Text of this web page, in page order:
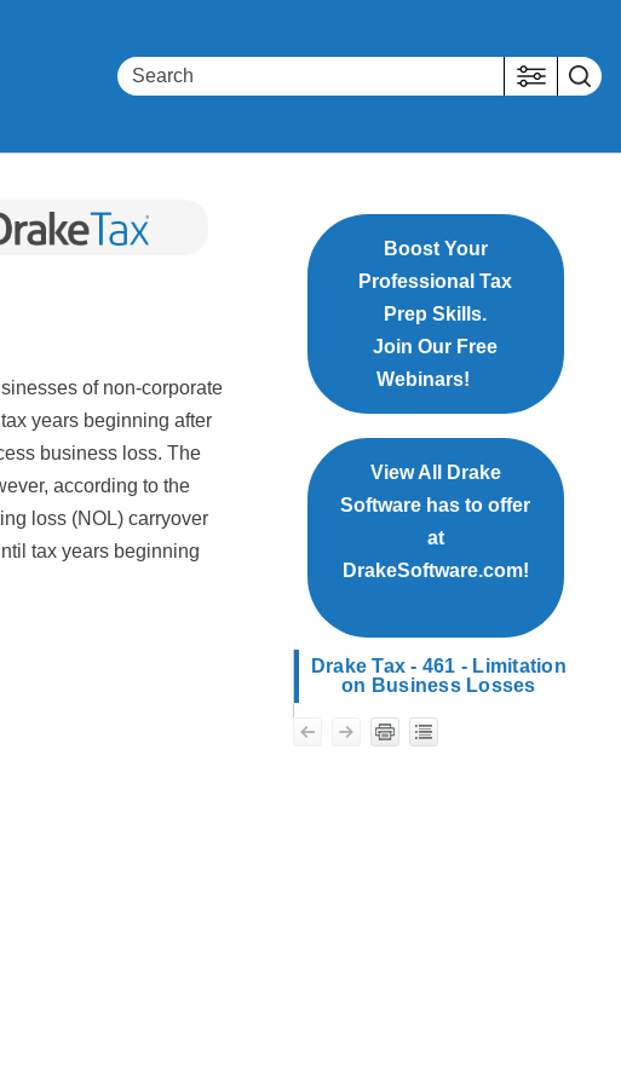
of non-corporate
years beginning after
business loss. The
according to the
loss (NOL) carryover
tax years beginning
Boost Your
Professional Tax
Prep Skills.
Join Our Free
Webinars!
View All Drake
Software has to offer
at
DrakeSoftware.com!
Drake Tax - 461 - Limitation
on Business Losses